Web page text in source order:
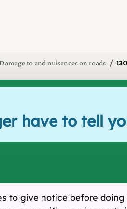
Damage to and nuisances on roads
have to tell
to give notice before